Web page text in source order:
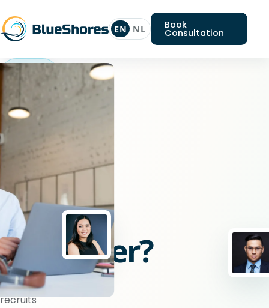
EN NL Book
Consultation
Drupal
Looking
for
a
Drupal
developer?
BlueShores
recruits